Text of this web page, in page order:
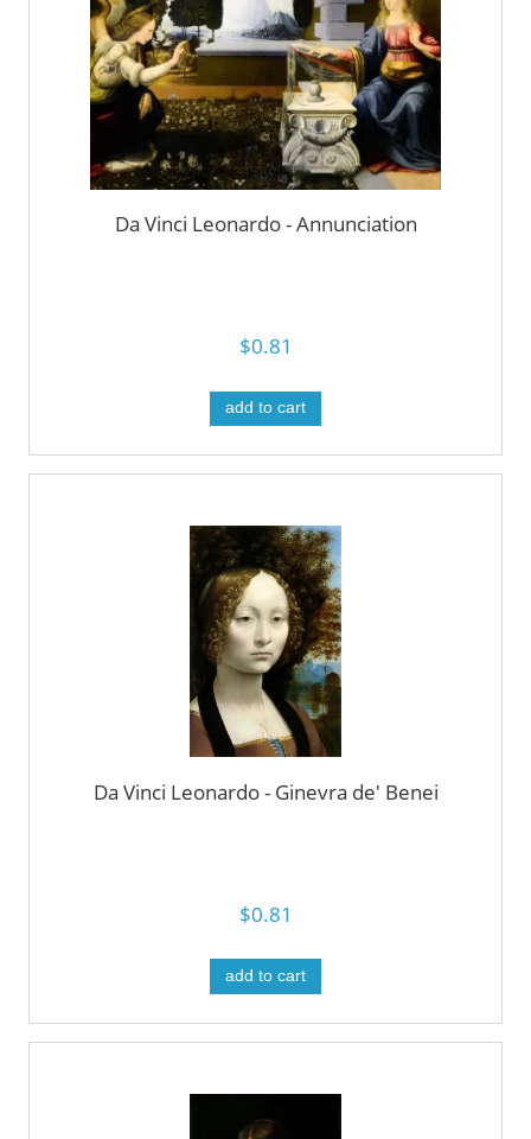
Da Vinci Leonardo - Annunciation
$0.81
add to cart
Da Vinci Leonardo - Ginevra de' Benei
$0.81
add to cart